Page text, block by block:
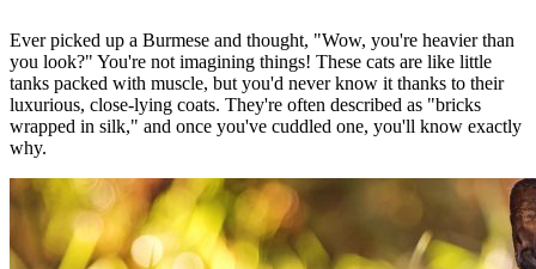
Ever picked up a Burmese and thought, "Wow, you're heavier than
you look?" You're not imagining things! These cats are like little
tanks packed with muscle, but you'd never know it thanks to their
luxurious, close-lying coats. They're often described as "bricks
wrapped in silk," and once you've cuddled one, you'll know exactly
why.